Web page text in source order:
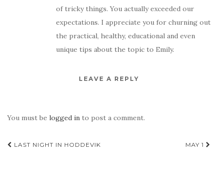
of tricky things. You actually exceeded our
expectations. I appreciate you for churning out
the practical, healthy, educational and even
unique tips about the topic to Emily.
LEAVE A REPLY
You must be logged in to post a comment.
Post
LAST NIGHT IN HODDEVIK MAY 1